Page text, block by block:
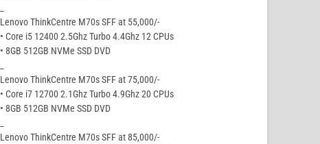
Lenovo ThinkCentre M70s SFF at 55,000/-
• Core i5 12400 2.5Ghz Turbo 4.4Ghz 12 CPUs
• 8GB 512GB NVMe SSD DVD
Lenovo ThinkCentre M70s SFF at 75,000/-
• Core i7 12700 2.1Ghz Turbo 4.9Ghz 20 CPUs
• 8GB 512GB NVMe SSD DVD
Lenovo ThinkCentre M70s SFF at 85,000/-